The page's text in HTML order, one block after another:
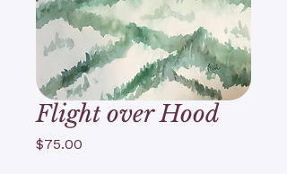
Flight over Hood
$75.00